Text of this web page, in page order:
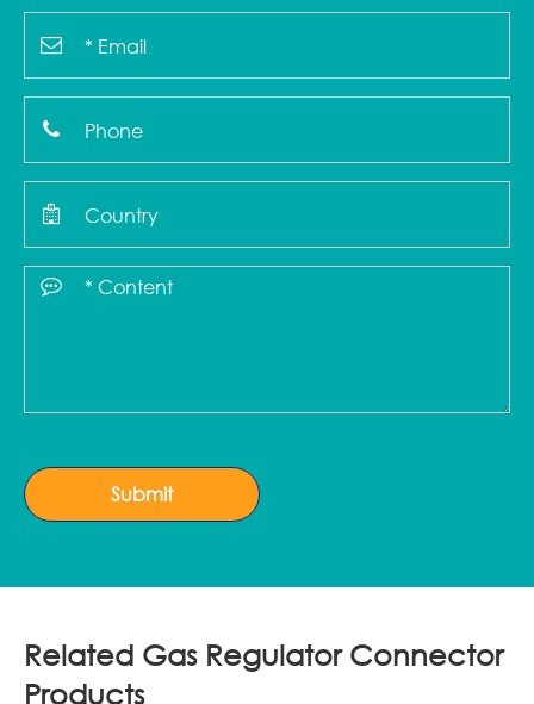
Submit
Related Gas Regulator Connector
Products